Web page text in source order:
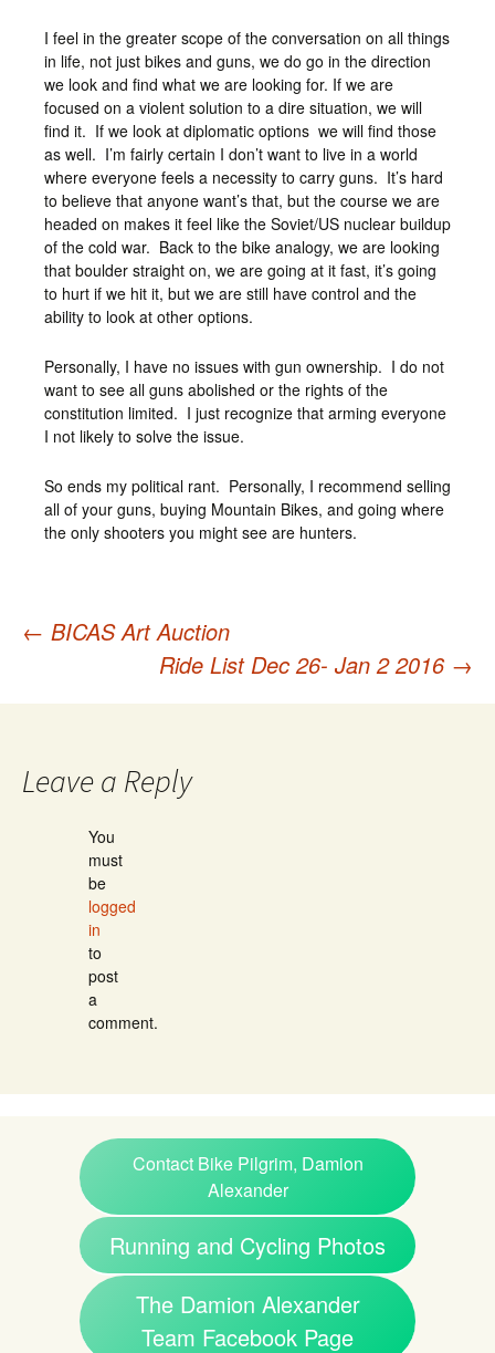
I feel in the greater scope of the conversation on all things
in life, not just bikes and guns, we do go in the direction
we look and find what we are looking for. If we are
focused on a violent solution to a dire situation, we will
find it. If we look at diplomatic options we will find those
as well. I’m fairly certain I don’t want to live in a world
where everyone feels a necessity to carry guns. It’s hard
to believe that anyone want’s that, but the course we are
headed on makes it feel like the Soviet/US nuclear buildup
of the cold war. Back to the bike analogy, we are looking
that boulder straight on, we are going at it fast, it’s going
to hurt if we hit it, but we are still have control and the
ability to look at other options.
Personally, I have no issues with gun ownership. I do not
want to see all guns abolished or the rights of the
constitution limited. I just recognize that arming everyone
I not likely to solve the issue.
So ends my political rant. Personally, I recommend selling
all of your guns, buying Mountain Bikes, and going where
the only shooters you might see are hunters.
Post
navigation
← BICAS Art Auction
Ride List Dec 26- Jan 2 2016 →
Leave a Reply
You
must
be
logged
in
to
post
a
comment.
Contact Bike Pilgrim, Damion
Alexander
Running and Cycling Photos
The Damion Alexander
Team Facebook Page